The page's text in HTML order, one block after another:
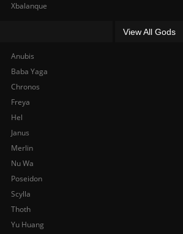
Xbalanque
Anubis
Baba Yaga
Chronos
Freya
Hel
Janus
Merlin
Nu Wa
Poseidon
Scylla
Thoth
Yu Huang
View All Gods